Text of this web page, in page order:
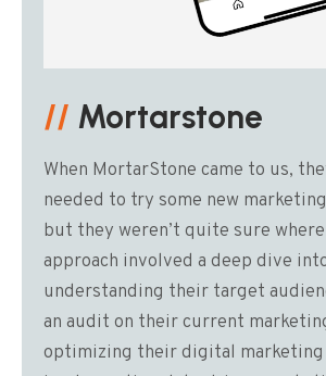
// Mortarstone
When MortarStone came to us,
needed to try some new
but they weren’t quite sure
approach involved a deep dive
understanding their target
an audit on their current
optimizing their digital marketing